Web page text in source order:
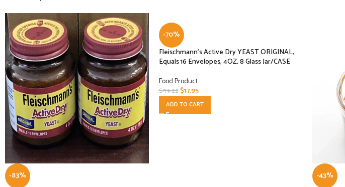
-83%
-70%
Fleischmann’s Active Dry YEAST ORIGINAL,
Equals 16 Envelopes, 4OZ, 8 Glass Jar/CASE
Food Product
$59.22 $17.95
ADD TO CART
-43%